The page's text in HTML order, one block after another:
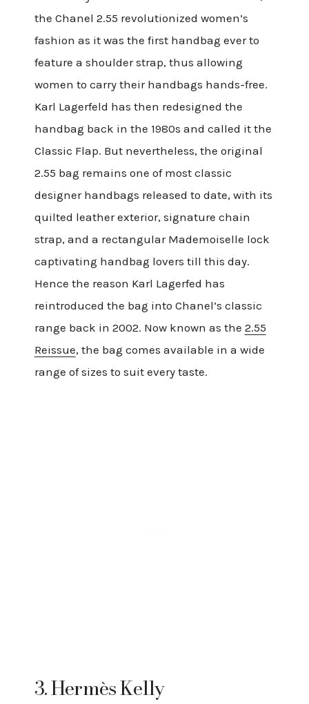
the Chanel 2.55 revolutionized women’s
fashion as it was the first handbag ever to
feature a shoulder strap, thus allowing
women to carry their handbags hands-free.
Karl Lagerfeld has then redesigned the
handbag back in the 1980s and called it the
Classic Flap. But nevertheless, the original
2.55 bag remains one of most classic
designer handbags released to date, with its
quilted leather exterior, signature chain
strap, and a rectangular Mademoiselle lock
captivating handbag lovers till this day.
Hence the reason Karl Lagerfed has
reintroduced the bag into Chanel’s classic
range back in 2002. Now known as the 2.55
Reissue, the bag comes available in a wide
range of sizes to suit every taste.
3. Hermès Kelly